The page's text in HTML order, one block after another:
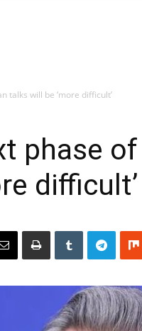
talks will be ‘more difficult’
phase of
difficult’